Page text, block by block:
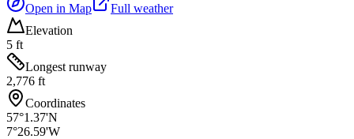
Open in Map
Full weather
Elevation
5 ft
Longest runway
2,776 ft
Coordinates
57°1.37'N
7°26.59'W